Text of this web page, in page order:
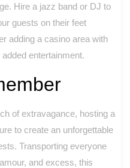
Hire a jazz band or DJ to
guests on their feet
adding a casino area with
entertainment.
of extravagance, hosting a
to create an unforgettable
Transporting everyone
and excess, this